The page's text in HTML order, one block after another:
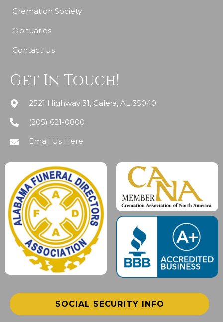
Cremation Society
Obituaries
Contact Us
Get In Touch!
2521 Highway 31, Calera, AL 35040
(205) 621-0800
Email Us Here
SOCIAL SECURITY INFO